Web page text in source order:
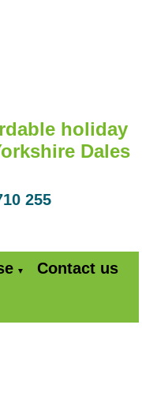
holiday
Dales
255
▼ Contact us